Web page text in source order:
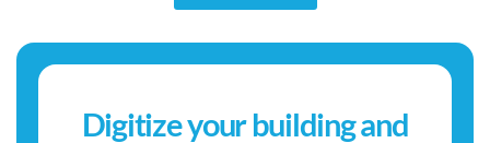
Digitize your building and